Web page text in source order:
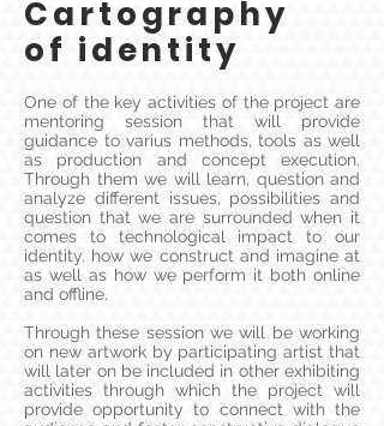
Cartography
of identity
One of the key activities of the project are
mentoring session that will provide
guidance to varius methods, tools as well
as production and concept execution.
Through them we will learn, question and
analyze different issues, possibilities and
question that we are surrounded when it
comes to technological impact to our
identity. how we construct and imagine at
as well as how we perform it both online
and offline.
Through these session we will be working
on new artwork by participating artist that
will later on be included in other exhibiting
activities through which the project will
provide opportunity to connect with the